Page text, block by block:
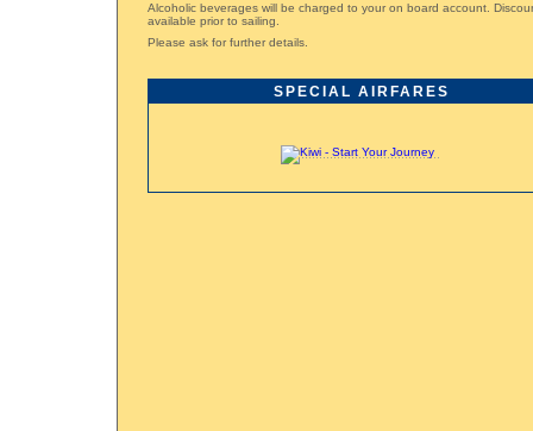
Alcoholic beverages will be charged to your on board account.
available prior to sailing.
Please ask for further details.
SPECIAL AIRFARES